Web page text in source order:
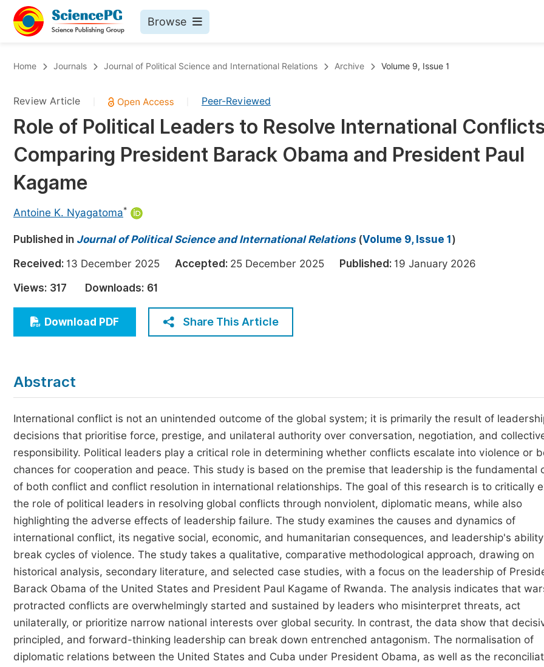
Browse
Chemistry
Medicine & Health
Materials Science
Electrical & Computer Science
Earth, Energy & Environment
Architecture & Civil Engineering
Education
Economics & Management
Humanities & Social Sciences
Multidisciplinary
Published Conference Abstract Books
Publish Your Books
Events
Events
Join
Join as Editorial Board Member
Home Journals Journal of Political Science and International Relations Archive Volume 9, Issue 1
Review Article Peer-Reviewed
Role of Political Leaders to Resolve International
Comparing President Barack Obama and President Paul
Kagame
Antoine K. Nyagatoma*
Published in Journal of Political Science and International Relations(Volume 9, Issue 1 )
Received: 13 December 2025 Accepted: 25 December 2025 Published: 19 January 2026
Views: 317 Downloads: 61
Download PDF Share This Article
Abstract
International conflict is not an unintended outcome of the global system; it is primarily the result of
decisions that prioritise force, prestige, and unilateral authority over conversation, negotiation, and
responsibility. Political leaders play a critical role in determining whether conflicts escalate into violence or
chances for cooperation and peace. This study is based on the premise that leadership is the fundamental
of both conflict and conflict resolution in international relationships. The goal of this research is to critically
the role of political leaders in resolving global conflicts through nonviolent, diplomatic means, while also
highlighting the adverse effects of leadership failure. The study examines the causes and dynamics of
international conflict, its negative social, economic, and humanitarian consequences, and leadership's
break cycles of violence. The study takes a qualitative, comparative methodological approach, drawing on
historical analysis, secondary literature, and selected case studies, with a focus on the leadership of
Barack Obama of the United States and President Paul Kagame of Rwanda. The analysis indicates that
protracted conflicts are overwhelmingly started and sustained by leaders who misinterpret threats, act
unilaterally, or prioritize narrow national interests over global security. In contrast, the data show that
principled, and forward-thinking leadership can break down entrenched antagonism. The normalisation of
diplomatic relations between the United States and Cuba under President Obama, as well as the